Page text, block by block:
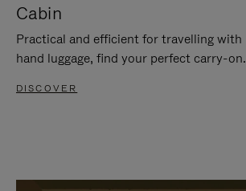
Cabin
Practical and efficient for travelling with
hand luggage, find your perfect carry-on.
DISCOVER